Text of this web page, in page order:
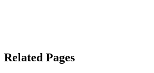
Related Pages